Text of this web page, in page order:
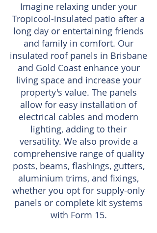
Imagine relaxing under your
Tropicool-insulated patio after a
long day or entertaining friends
and family in comfort. Our
insulated roof panels in Brisbane
and Gold Coast enhance your
living space and increase your
property's value. The panels
allow for easy installation of
electrical cables and modern
lighting, adding to their
versatility. We also provide a
comprehensive range of quality
posts, beams, flashings, gutters,
aluminium trims, and fixings,
whether you opt for supply-only
panels or complete kit systems
with Form 15.